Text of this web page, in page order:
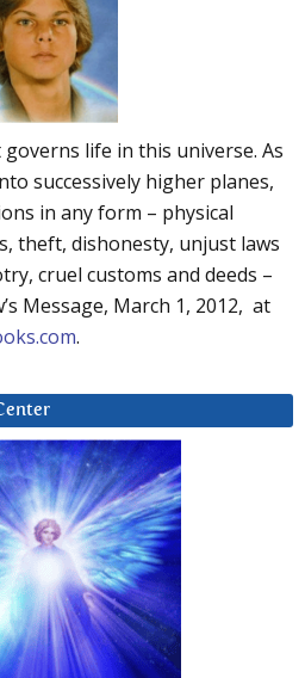
life in this universe. As
successively higher planes,
in any form – physical
theft, dishonesty, unjust laws
cruel customs and deeds –
Message, March 1, 2012, at
.